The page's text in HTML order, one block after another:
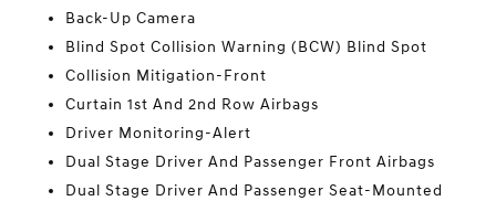
Back-Up Camera
Blind Spot Collision Warning (BCW) Blind Spot
Collision Mitigation-Front
Curtain 1st And 2nd Row Airbags
Driver Monitoring-Alert
Dual Stage Driver And Passenger Front Airbags
Dual Stage Driver And Passenger Seat-Mounted